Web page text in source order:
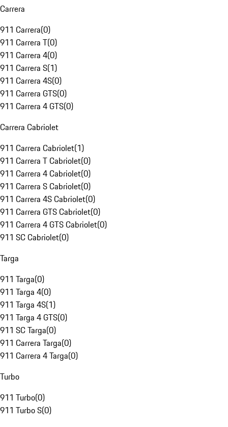
Carrera
911 Carrera(0)
911 Carrera T(0)
911 Carrera 4(0)
911 Carrera S(1)
911 Carrera 4S(0)
911 Carrera GTS(0)
911 Carrera 4 GTS(0)
Carrera Cabriolet
911 Carrera Cabriolet(1)
911 Carrera T Cabriolet(0)
911 Carrera 4 Cabriolet(0)
911 Carrera S Cabriolet(0)
911 Carrera 4S Cabriolet(0)
911 Carrera GTS Cabriolet(0)
911 Carrera 4 GTS Cabriolet(0)
911 SC Cabriolet(0)
Targa
911 Targa(0)
911 Targa 4(0)
911 Targa 4S(1)
911 Targa 4 GTS(0)
911 SC Targa(0)
911 Carrera Targa(0)
911 Carrera 4 Targa(0)
Turbo
911 Turbo(0)
911 Turbo S(0)